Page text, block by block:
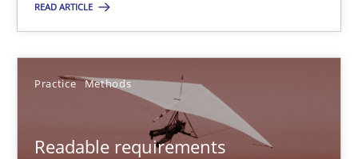
READ ARTICLE
Practice Methods
Readable requirements
25.09.2019
58 minutes
Readable requirements